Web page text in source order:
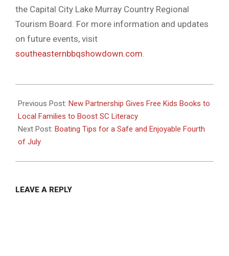
the Capital City Lake Murray Country Regional
Tourism Board. For more information and updates
on future events, visit
southeasternbbqshowdown.com
06-
26
Previous Post: New Partnership Gives Free Kids Books to
Local Families to Boost SC Literacy
Next Post: Boating Tips for a Safe and Enjoyable Fourth
of July
LEAVE A REPLY